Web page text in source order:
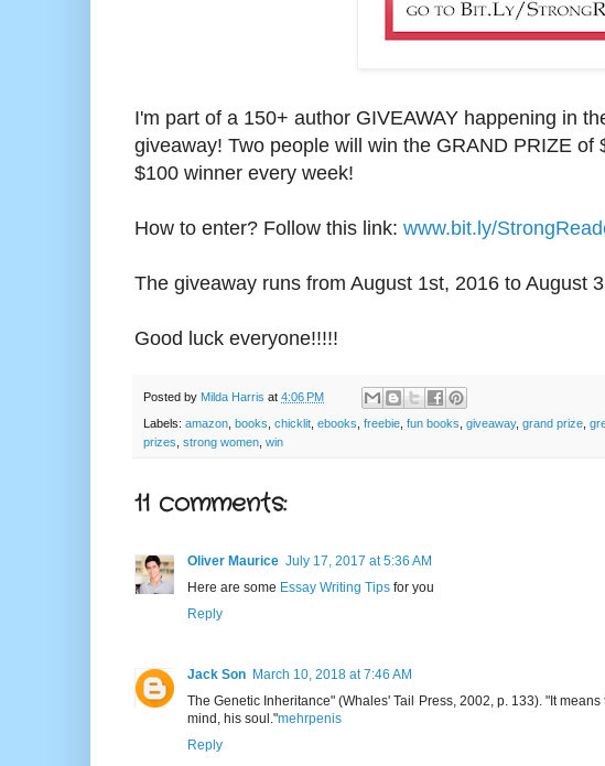
I'm part of a 150+ author GIVEAWAY happening in
giveaway! Two people will win the GRAND PRIZE
$100 winner every week!
How to enter? Follow this link: www.bit.ly/
The giveaway runs from August 1st, 2016 to August
Good luck everyone!!!!!
Posted by Milda Harris at 4:06 PM
Labels: amazon books chicklit ebooks freebie fun books giveaway, grand prize
prizes strong women win
11 comments:
Oliver Maurice July 17, 2017 at 5:36 AM
Here are some Essay Writing Tips for you
Reply
Jack Son March 10, 2018 at 7:46 AM
The Genetic Inheritance" (Whales' Tail Press, 2002, p. 133). "It
mind, his soul."mehrpenis
Reply